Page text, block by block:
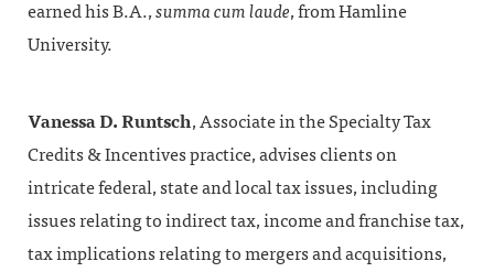
earned his B.A.,summa cum laude, from Hamline
University.
Vanessa D. Runtsch, Associate in the Specialty Tax
Credits & Incentives practice, advises clients on
intricate federal, state and local tax issues, including
issues relating to indirect tax, income and franchise tax,
tax implications relating to mergers and acquisitions,